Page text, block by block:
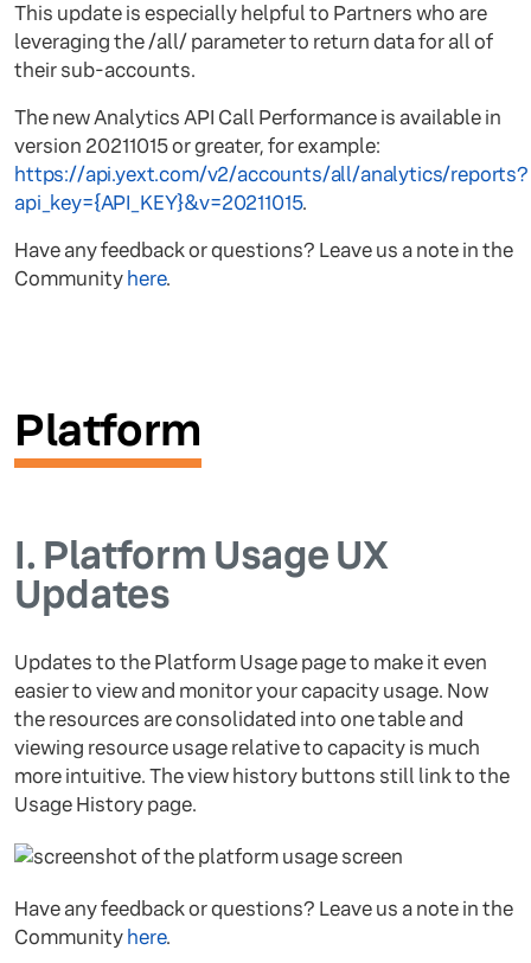
This update is especially helpful to Partners who are
leveraging the /all/ parameter to return data for all of
their sub-accounts.
The new Analytics API Call Performance is available in
version 20211015 or greater, for example:
https://api.yext.com/v2/accounts/all/analytics/reports?
api_key={API_KEY}&v=20211015.
Have any feedback or questions? Leave us a note in the
Community here.
Platform
I. Platform Usage UX
Updates
Updates to the Platform Usage page to make it even
easier to view and monitor your capacity usage. Now
the resources are consolidated into one table and
viewing resource usage relative to capacity is much
more intuitive. The view history buttons still link to the
Usage History page.
Have any feedback or questions? Leave us a note in the
Community here.